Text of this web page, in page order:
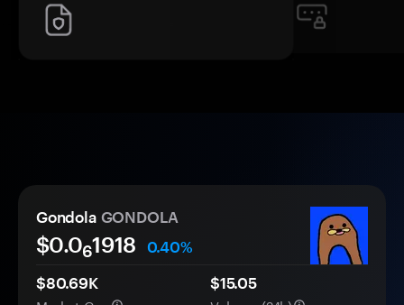
Gondola GONDOLA
$0.061918
0.40%
$80.69K
$15.05